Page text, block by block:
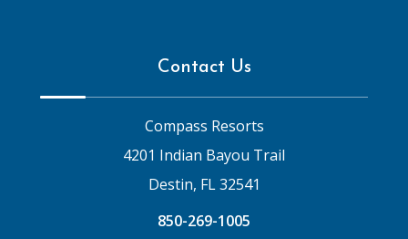
Contact Us
Compass Resorts
4201 Indian Bayou Trail
Destin, FL 32541
850-269-1005